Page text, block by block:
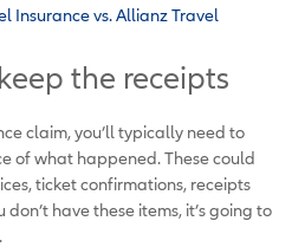
Insurance vs. Allianz Travel
the receipts
claim, you’ll typically need to
of what happened. These could
ticket confirmations, receipts
have these items, it’s going to